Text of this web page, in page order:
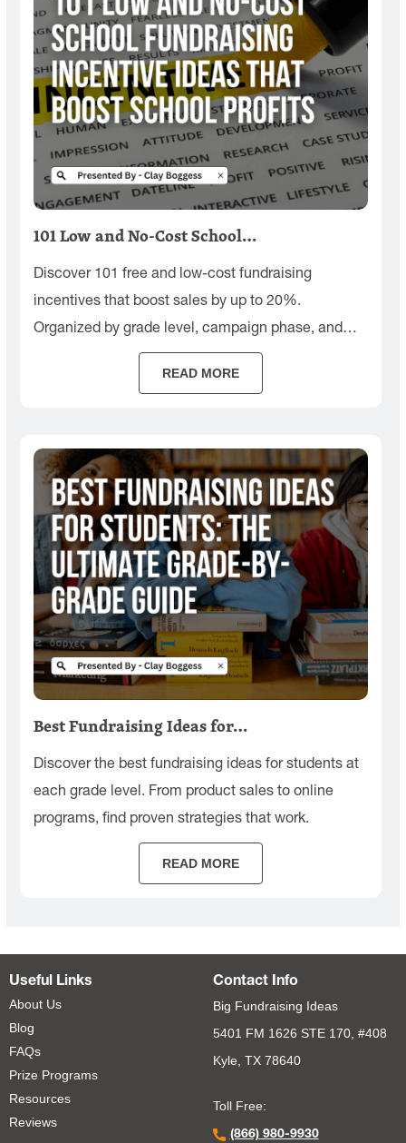
101 Low and No-Cost School…
Discover 101 free and low-cost fundraising
incentives that boost sales by up to 20%.
Organized by grade level, campaign phase, and
READ MORE
Best Fundraising Ideas for…
Discover the best fundraising ideas for students at
each grade level. From product sales to online
programs, find proven strategies that work.
READ MORE
Useful Links
About Us
Blog
FAQs
Prize Programs
Resources
Reviews
Contact Info
Big Fundraising Ideas
5401 FM 1626 STE 170, #408
Kyle, TX 78640
Toll Free:
(866) 980-9930